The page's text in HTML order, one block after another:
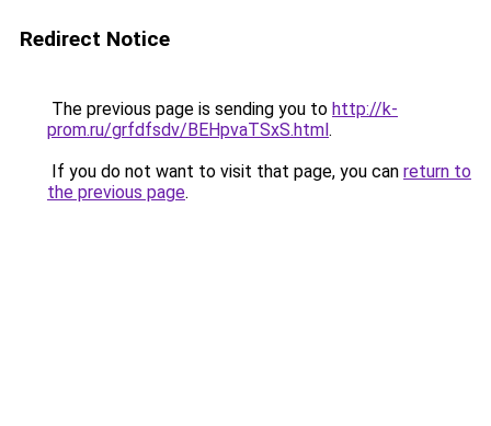
Redirect Notice
The previous page is sending you to http://k-
prom.ru/grfdfsdv/BEHpvaTSxS.html.
If you do not want to visit that page, you can return to
the previous page.